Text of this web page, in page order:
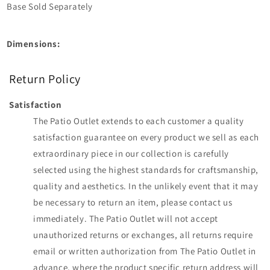
Base Sold Separately
Dimensions:
Return Policy
Satisfaction
The Patio Outlet extends to each customer a quality
satisfaction guarantee on every product we sell as each
extraordinary piece in our collection is carefully
selected using the highest standards for craftsmanship,
quality and aesthetics. In the unlikely event that it may
be necessary to return an item, please contact us
immediately. The Patio Outlet will not accept
unauthorized returns or exchanges, all returns require
email or written authorization from The Patio Outlet in
advance, where the product specific return address will